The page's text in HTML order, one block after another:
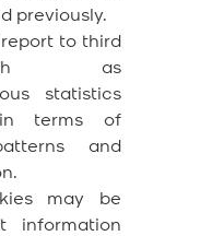
previously.
to third
as
statistics
terms of
and
may be
information